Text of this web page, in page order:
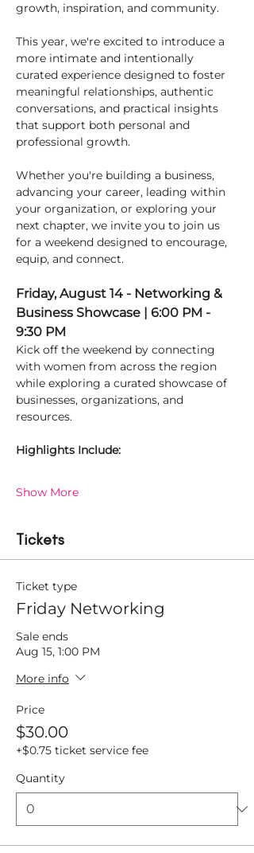
growth, inspiration, and community.
This year, we're excited to introduce a
more intimate and intentionally
curated experience designed to foster
meaningful relationships, authentic
conversations, and practical insights
that support both personal and
professional growth.
Whether you're building a business,
advancing your career, leading within
your organization, or exploring your
next chapter, we invite you to join us
for a weekend designed to encourage,
equip, and connect.
Friday, August 14 - Networking &
Business Showcase | 6:00 PM -
9:30 PM
Kick off the weekend by connecting
with women from across the region
while exploring a curated showcase of
businesses, organizations, and
resources.
Highlights Include:
Show More
Tickets
Ticket type
Friday Networking
Sale ends
Aug 15, 1:00 PM
More info
Price
$30.00
+$0.75 ticket service fee
Quantity